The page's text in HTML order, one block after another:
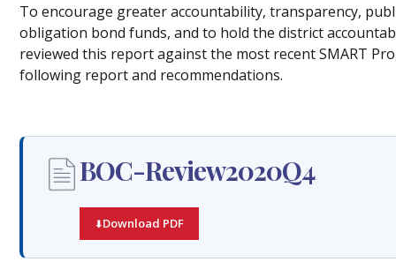
To encourage greater accountability, transparency,
obligation bond funds, and to hold the district
reviewed this report against the most recent SMART
following report and recommendations.
BOC-Review2020Q4
Download PDF